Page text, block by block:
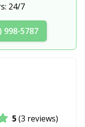
24/7
998-5787
5(3 reviews)